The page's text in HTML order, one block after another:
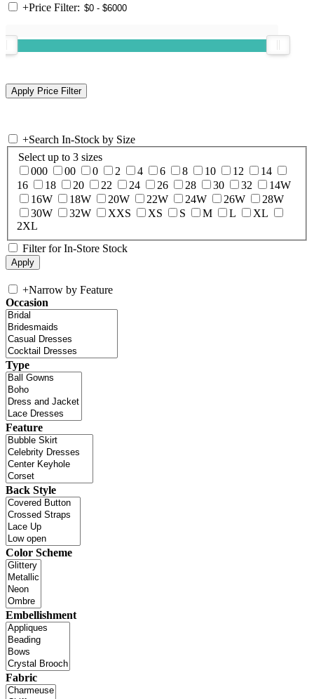
+Price Filter:
+Search In-Stock by Size
Select up to 3 sizes
000
00 0 2 4 6 8 10 12
14
16
18 20 22 24 26 28 30 32
14W
16W
18W 20W 22W 24W 26W
28W
30W
32W XXS XS S M L
XL
2XL
Filter for In-Store Stock
+Narrow by Feature
Occasion
Type
Feature
Back Style
Color Scheme
Embellishment
Fabric